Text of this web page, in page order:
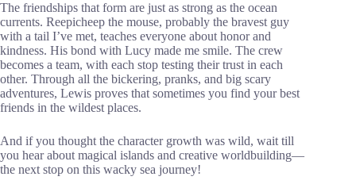
The friendships that form are just as strong as the ocean
currents. Reepicheep the mouse, probably the bravest guy
with a tail I’ve met, teaches everyone about honor and
kindness. His bond with Lucy made me smile. The crew
becomes a team, with each stop testing their trust in each
other. Through all the bickering, pranks, and big scary
adventures, Lewis proves that sometimes you find your best
friends in the wildest places.
And if you thought the character growth was wild, wait till
you hear about magical islands and creative worldbuilding—
the next stop on this wacky sea journey!